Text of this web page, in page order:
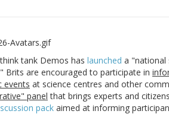
tank Demos has launched a "national
Brits are encouraged to participate in
events at science centres and other
panel that brings experts and
pack aimed at informing